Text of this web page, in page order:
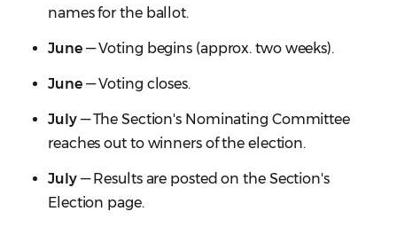
names for the ballot.
June— Voting begins (approx. two weeks).
June— Voting closes.
July— The Section's Nominating Committee
reaches out to winners of the election.
July— Results are posted on the Section's
Election page.